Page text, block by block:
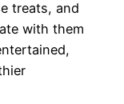
treats, and
with them